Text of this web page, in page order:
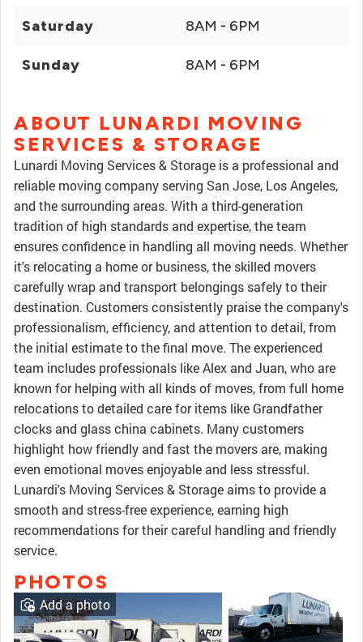
Saturday 8AM - 6PM
Sunday 8AM - 6PM
ABOUT LUNARDI MOVING
SERVICES & STORAGE
Lunardi Moving Services & Storage is a professional and
reliable moving company serving San Jose, Los Angeles,
and the surrounding areas. With a third-generation
tradition of high standards and expertise, the team
ensures confidence in handling all moving needs. Whether
it's relocating a home or business, the skilled movers
carefully wrap and transport belongings safely to their
destination. Customers consistently praise the company's
professionalism, efficiency, and attention to detail, from
the initial estimate to the final move. The experienced
team includes professionals like Alex and Juan, who are
known for helping with all kinds of moves, from full home
relocations to detailed care for items like Grandfather
clocks and glass china cabinets. Many customers
highlight how friendly and fast the movers are, making
even emotional moves enjoyable and less stressful.
Lunardi's Moving Services & Storage aims to provide a
smooth and stress-free experience, earning high
recommendations for their careful handling and friendly
service.
PHOTOS
Add a photo